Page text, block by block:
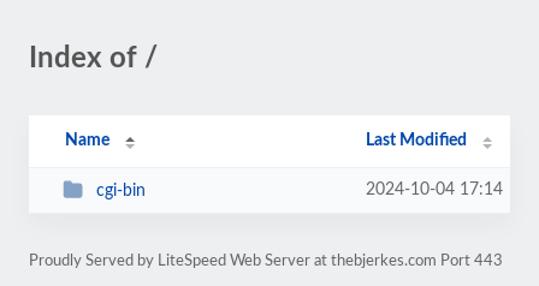
Index of /
Name Last Modified
cgi-bin 2024-10-04 17:14
Proudly Served by LiteSpeed Web Server at thebjerkes.com Port 443